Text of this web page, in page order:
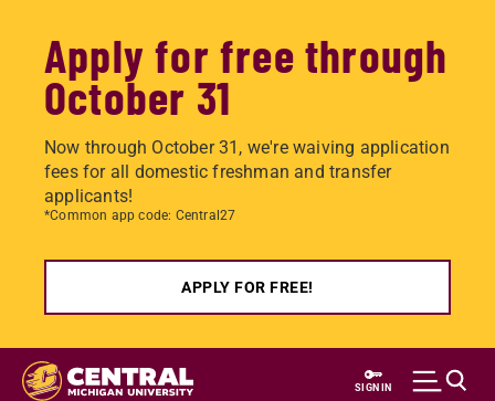
Apply for free through
October 31
Now through October 31, we're waiving application
fees for all domestic freshman and transfer
applicants!
*Common app code: Central27
APPLY FOR FREE!
Skip
SIGN IN